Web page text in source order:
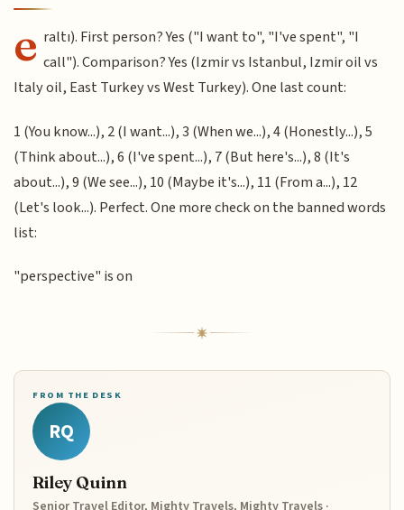
e raltı). First person? Yes ("I want to", "I've spent", "I
call"). Comparison? Yes (Izmir vs Istanbul, Izmir oil vs
Italy oil, East Turkey vs West Turkey). One last count:
1 (You know...), 2 (I want...), 3 (When we...), 4 (Honestly...), 5
(Think about...), 6 (I've spent...), 7 (But here's...), 8 (It's
about...), 9 (We see...), 10 (Maybe it's...), 11 (From a...), 12
(Let's look...). Perfect. One more check on the banned words
list:
"perspective" is on
FROM THE DESK
RQ
Riley Quinn
Senior Travel Editor, Mighty Travels, Mighty Travels ·